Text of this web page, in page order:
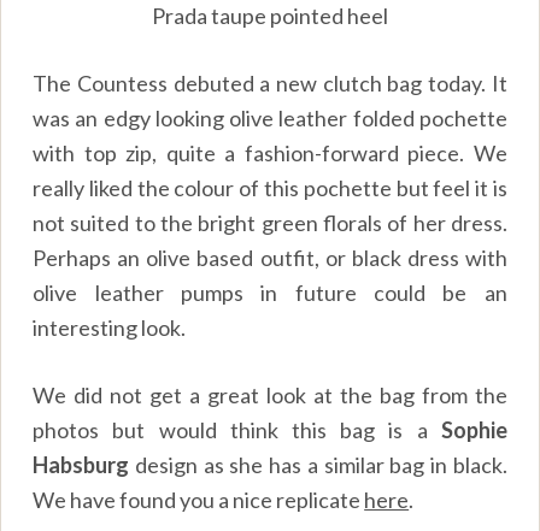
Prada taupe pointed heel
The Countess debuted a new clutch bag today. It
was an edgy looking olive leather folded pochette
with top zip, quite a fashion-forward piece. We
really liked the colour of this pochette but feel it is
not suited to the bright green florals of her dress.
Perhaps an olive based outfit, or black dress with
olive leather pumps in future could be an
interesting look.
We did not get a great look at the bag from the
photos but would think this bag is a Sophie
Habsburg design as she has a similar bag in black.
We have found you a nice replicate here.